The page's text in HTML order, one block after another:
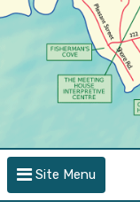
Site Menu